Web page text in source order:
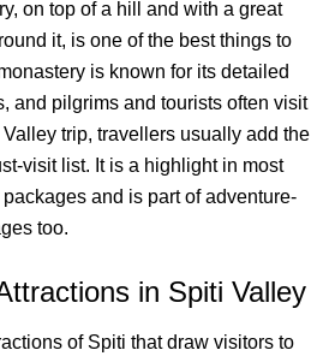
on top of a hill and with a great
it, is one of the best things to
is known for its detailed
and pilgrims and tourists often visit
trip, travellers usually add the
visit list. It is a highlight in most
and is part of adventure-
too.
in Spiti Valley
of Spiti that draw visitors to